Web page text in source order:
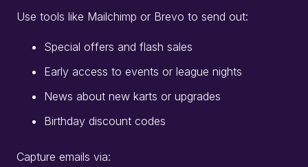
Use tools like Mailchimp or Brevo to send out:
Special offers and flash sales
Early access to events or league nights
News about new karts or upgrades
Birthday discount codes
Capture emails via: